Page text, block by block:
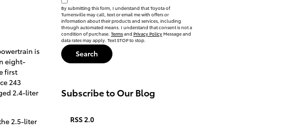
is
eight-
first
243
2.4-liter
2.5-liter
By submitting this form, I understand that Toyota of
Turnersville may call, text or email me with offers or
information about their products and services, including
through automated means. I understand that consent is not a
condition of purchase. Termsand Privacy PolicyMessage and
data rates may apply. Text STOP to stop.
Search
Subscribe to Our Blog
RSS 2.0